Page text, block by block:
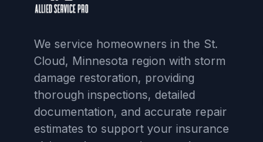
We service homeowners in the St.
Cloud, Minnesota region with storm
damage restoration, providing
thorough inspections, detailed
documentation, and accurate repair
estimates to support your insurance